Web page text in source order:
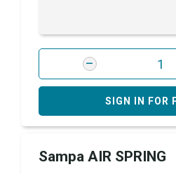
SIGN IN FOR
Sampa AIR SPRING